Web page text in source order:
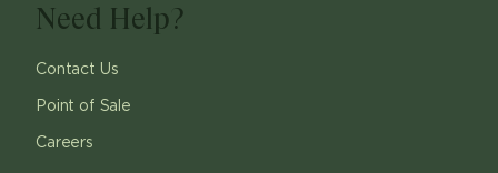
Need Help?
Contact Us
Point of Sale
Careers